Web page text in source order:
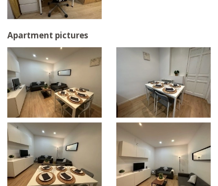
Apartment pictures